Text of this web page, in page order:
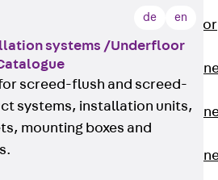
Back
Anchor
Channels
Anchor
JSA K
Anchor
JTA W
Anchor
de en
systems /Underfloor
screed-flush and screed-
systems, installation units,
mounting boxes and